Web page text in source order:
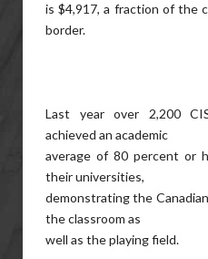
is $4,917, a fraction of
border.
Last year over 2,200
achieved an academic
average of 80 percent or
their universities,
demonstrating the
the classroom as
well as the playing field.